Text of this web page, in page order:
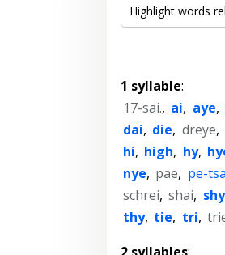
1 syllable:
17-sai., ai, aye,
dai, die, dreye,
hi, high, hy,
nye, pae, pe-
schrei, shai, shy
thy, tie, tri,